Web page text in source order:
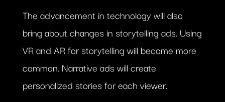
The advancement in technology will also
bring about changes in storytelling ads. Using
VR and AR for storytelling will become more
common. Narrative ads will create
personalized stories for each viewer.